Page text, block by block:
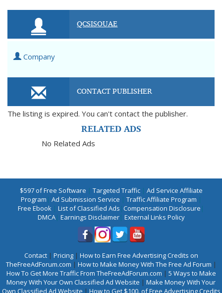
QCSISOUAE
Company
CONTACT PUBLISHER
The listing is expired. You can't contact the publisher.
RELATED ADS
No Related Ads
$597 of Free Software | Targeted Traffic| Ad Service Affiliate
Program | Ad Submission Service | Traffic Affiliate Program |
Free Ebook | List of Classified Ads |Compensation Disclosure |
DMCA| Earnings Disclaimer| External Links Policy
Contact| Pricing| How to Earn Free Advertising Credits on
TheFreeAdForum.com | How to Make Money With The Free Ad Forum |
How To Get More Traffic From TheFreeAdForum.com | 5 Ways to Make
Money With Your Own Classified Ad Website | Make Money With Your
Own Classified Ad Website | How to Get $100. of Free Advertising Credits